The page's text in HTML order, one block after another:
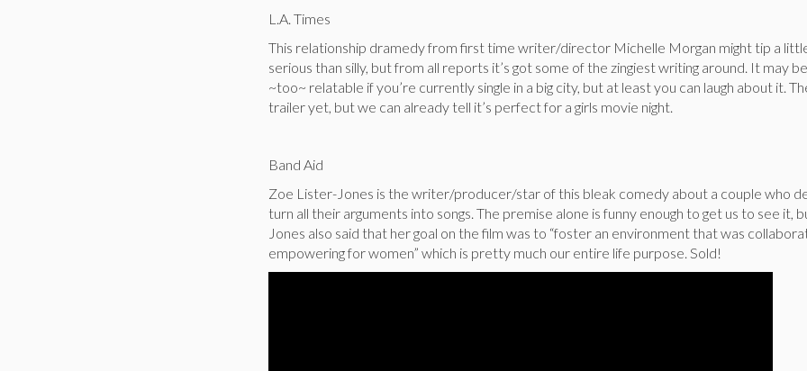
L.A. Times
This relationship dramedy from first time writer/director Michelle Morgan might tip a
serious than silly, but from all reports it’s got some of the zingiest writing around. It may
~too~ relatable if you’re currently single in a big city, but at least you can laugh about it.
trailer yet, but we can already tell it’s perfect for a girls movie night.
Band Aid
Zoe Lister-Jones is the writer/producer/star of this bleak comedy about a couple who
turn all their arguments into songs. The premise alone is funny enough to get us to see it,
Jones also said that her goal on the film was to “foster an environment that was
empowering for women” which is pretty much our entire life purpose. Sold!